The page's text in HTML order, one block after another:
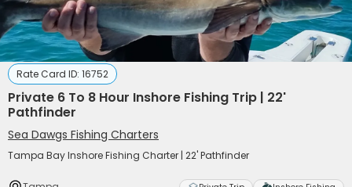
Rate Card ID: 16752
Private 6 To 8 Hour Inshore Fishing Trip | 22'
Pathfinder
Sea Dawgs Fishing Charters
Tampa Bay Inshore Fishing Charter | 22' Pathfinder